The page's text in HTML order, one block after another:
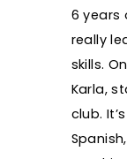
6 years
really
skills.
Karla,
club.